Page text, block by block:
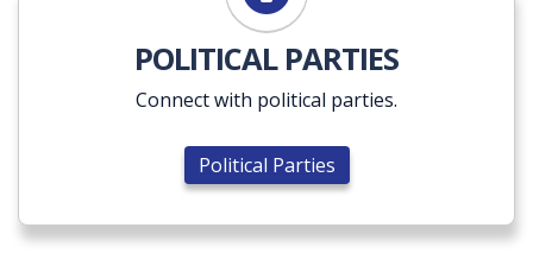
Political Parties
POLITICAL PARTIES
Connect with political parties.
Political Parties